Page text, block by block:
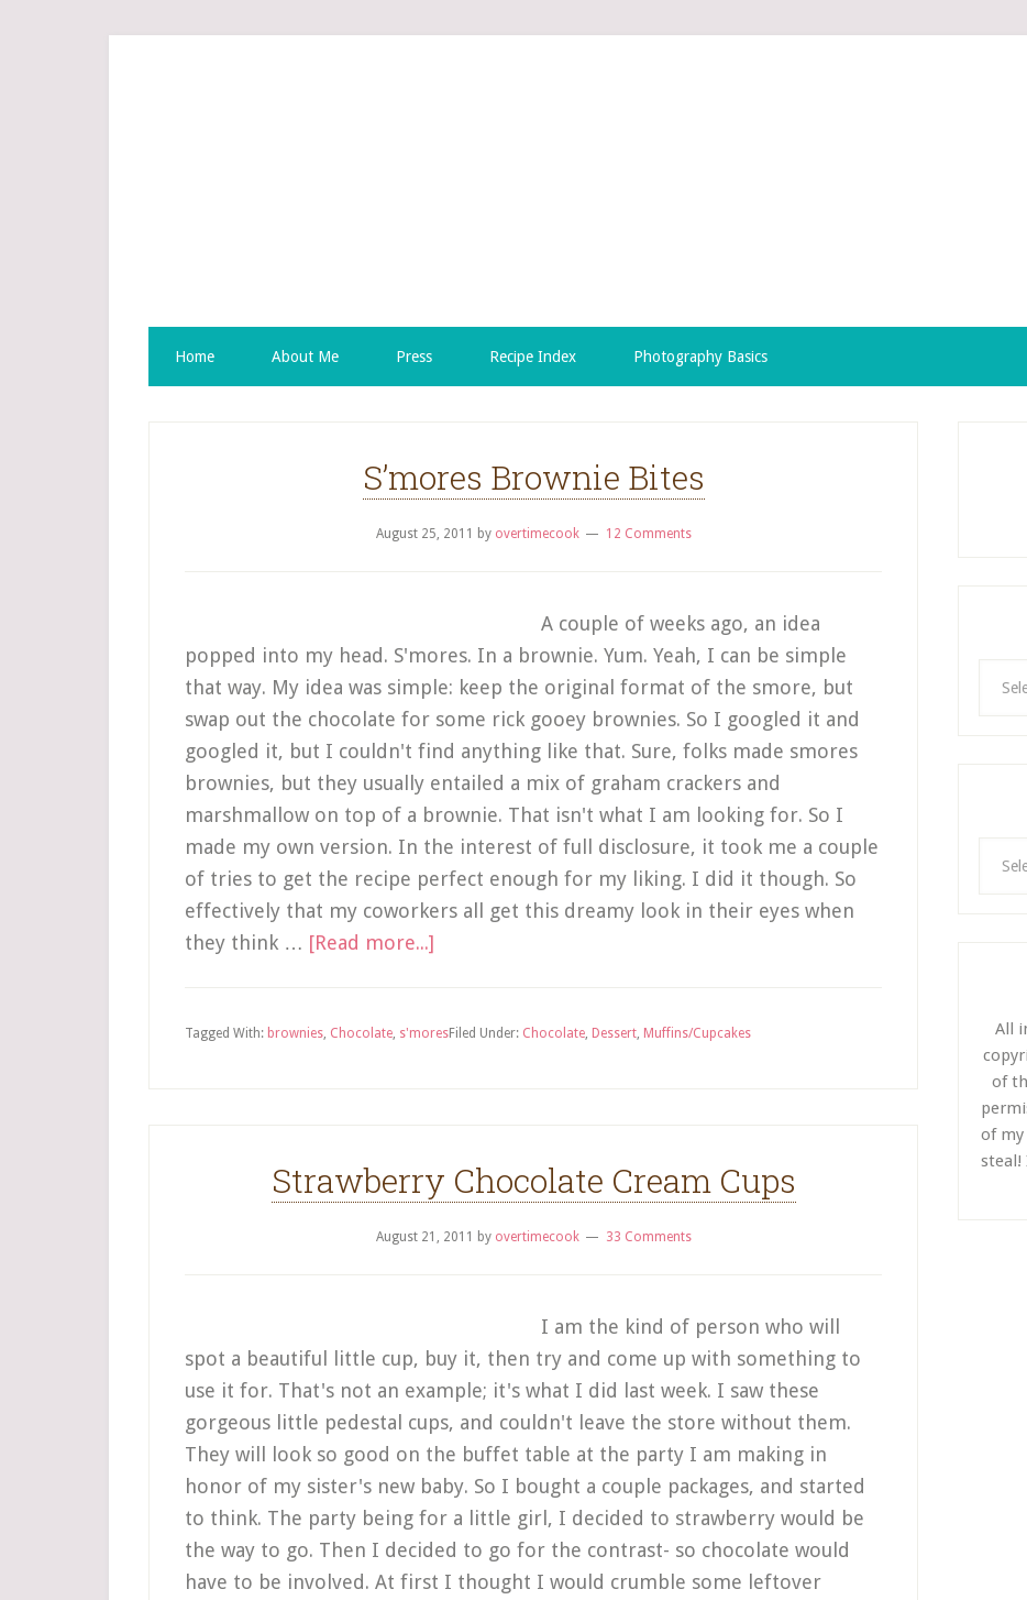
Home About Me Press Recipe Index Photography Basics
S’mores Brownie Bites
August 25, 2011 by overtimecook 12 Comments
A couple of weeks ago, an idea
popped into my head. S'mores. In a brownie. Yum. Yeah, I can be simple
that way. My idea was simple: keep the original format of the smore, but
swap out the chocolate for some rick gooey brownies. So I googled it and
googled it, but I couldn't find anything like that. Sure, folks made smores
brownies, but they usually entailed a mix of graham crackers and
marshmallow on top of a brownie. That isn't what I am looking for. So I
made my own version. In the interest of full disclosure, it took me a couple
of tries to get the recipe perfect enough for my liking. I did it though. So
effectively that my coworkers all get this dreamy look in their eyes when
they think … [Read more...]
Filed Under: Chocolate, Dessert, Muffins/Cupcakes
Tagged With: brownies, Chocolate, s'mores
Strawberry Chocolate Cream Cups
August 21, 2011 by overtimecook 33 Comments
I am the kind of person who will
spot a beautiful little cup, buy it, then try and come up with something to
use it for. That's not an example; it's what I did last week. I saw these
gorgeous little pedestal cups, and couldn't leave the store without them.
They will look so good on the buffet table at the party I am making in
honor of my sister's new baby. So I bought a couple packages, and started
to think. The party being for a little girl, I decided to strawberry would be
the way to go. Then I decided to go for the contrast- so chocolate would
have to be involved. At first I thought I would crumble some leftover
All
of
of my
steal!